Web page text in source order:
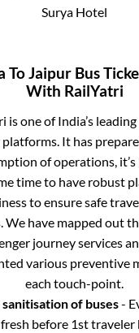
Surya Hotel
ToJaipur Bus
With RailYatri
is one of India’s
It has
of operations,
time to have robust
to ensure safe
We have mapped out
journey services
various preventive
each touch-point.
sanitisation of buses-
before 1st traveler